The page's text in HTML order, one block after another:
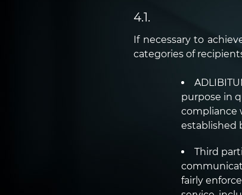
4.1.
If necessary to
categories of
purpose in
compliance
established
Third
fairly